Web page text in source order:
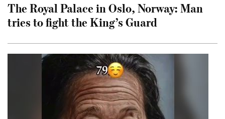
The Royal Palace in Oslo, Norway: Man
tries to fight the King’s Guard